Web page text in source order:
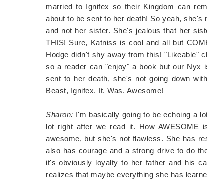
married to Ignifex so their Kingdom can
about to be sent to her death! So yeah,
and not her sister. She's jealous that her
THIS! Sure, Katniss is cool and all but
Hodge didn't shy away from this! "Likeable"
so a reader can "enjoy" a book but our Nyx
sent to her death, she's not going down
Beast, Ignifex. It. Was. Awesome!
Sharon: I'm basically going to be echoing a
lot right after we read it. How AWESOME
awesome, but she's not flawless. She has
also has courage and a strong drive to do
it's obviously loyalty to her father and his
realizes that maybe everything she has